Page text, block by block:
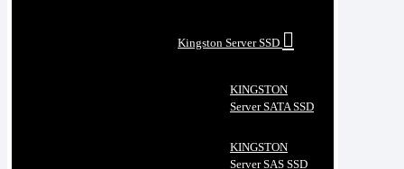
Kingston Server SSD
KINGSTON
Server SATA SSD
KINGSTON
Server SAS SSD